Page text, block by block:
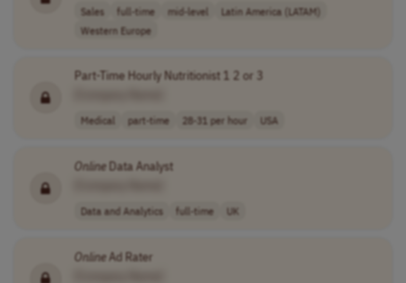
Sales full-time mid-level
Latin America (LATAM)
Western Europe
Part-Time Hourly Nutritionist 1 2 or 3
Medical part-time 28-31 per hour USA
OnlineData Analyst
Data and Analytics full-time UK
OnlineAd Rater